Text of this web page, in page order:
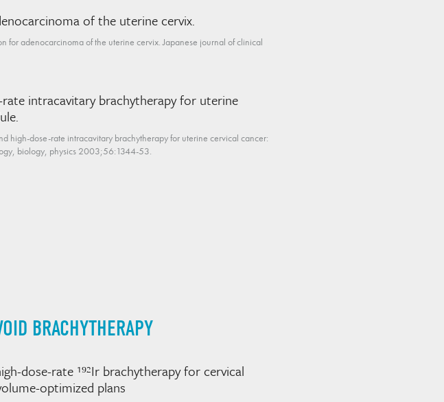
of the uterine cervix.
for adenocarcinoma of the uterine cervix. Japanese journal of clinical
intracavitary brachytherapy for uterine
high-dose-rate intracavitary brachytherapy for uterine cervical cancer:
biology, physics 2003;56:1344-53.
BRACHYTHERAPY
dose-rate ¹⁹²Ir brachytherapy for cervical
optimized plans